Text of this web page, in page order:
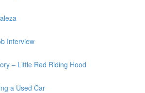
Interview
– Little Red Riding Hood
a Used Car